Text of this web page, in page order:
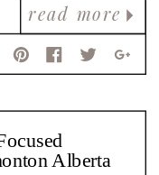
read more